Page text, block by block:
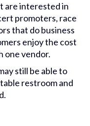
are interested in
promoters, race
that do business
enjoy the cost
one vendor.
still be able to
restroom and